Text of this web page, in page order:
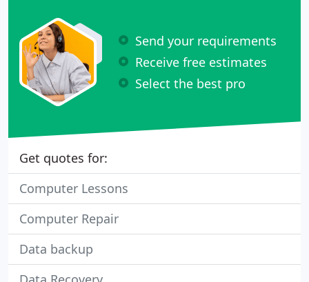
Send your requirements
Receive free estimates
Select the best pro
Get quotes for:
Computer Lessons
Computer Repair
Data backup